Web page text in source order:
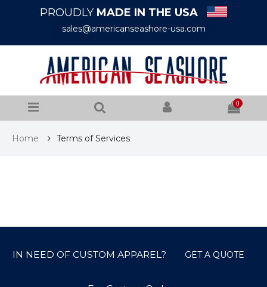
PROUDLY MADE IN THE USA
sales@americanseashore-usa.com
0
Home Terms of Services
IN NEED OF CUSTOM APPAREL? GET A QUOTE